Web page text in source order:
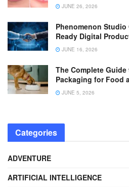
JUNE 26, 2026
Phenomenon
Ready Digital
JUNE 16, 2026
The Complete
Packaging for Food
JUNE 5, 2026
Categories
ADVENTURE
ARTIFICIAL INTELLIGENCE